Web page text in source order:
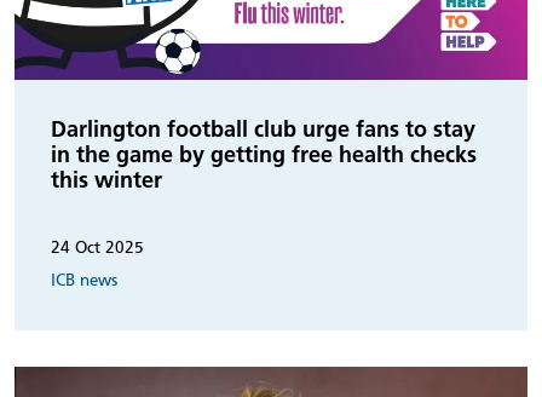
Darlington football club urge fans to stay
in the game by getting free health checks
this winter
24 Oct 2025
ICB news